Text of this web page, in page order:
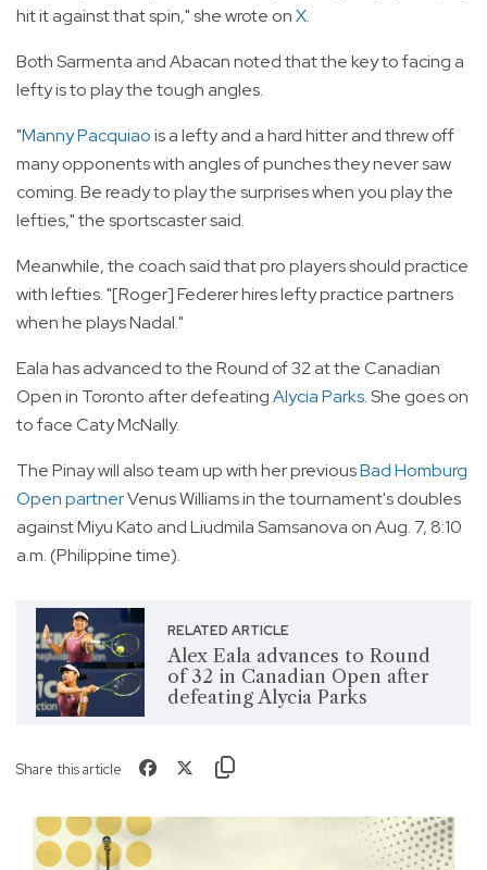
hit it against that spin," she wrote onX.
Both Sarmenta and Abacan noted that the key to facing a
lefty is to play the tough angles.
"Manny Pacquiaois a lefty and a hard hitter and threw off
many opponents with angles of punches they never saw
coming. Be ready to play the surprises when you play the
lefties," the sportscaster said.
Meanwhile, the coach said that pro players should practice
with lefties. "[Roger] Federer hires lefty practice partners
when he plays Nadal."
Eala has advanced to the Round of 32 at the Canadian
Open in Toronto after defeatingAlycia Parks. She goes on
to face Caty McNally.
The Pinay will also team up with her previousBad Homburg
Open partnerVenus Williams in the tournament's doubles
against Miyu Kato and Liudmila Samsanova on Aug. 7, 8:10
a.m. (Philippine time).
RELATED ARTICLE
Alex Eala advances to Round
of 32 in Canadian Open after
defeating Alycia Parks
Share this article